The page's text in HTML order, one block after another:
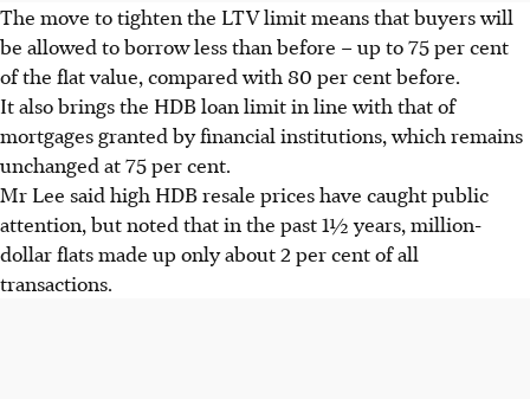
The move to tighten the LTV limit means that buyers will
be allowed to borrow less than before – up to 75 per cent
of the flat value, compared with 80 per cent before.
It also brings the HDB loan limit in line with that of
mortgages granted by financial institutions, which remains
unchanged at 75 per cent.
Mr Lee said high HDB resale prices have caught public
attention, but noted that in the past 1½ years, million-
dollar flats made up only about 2 per cent of all
transactions.